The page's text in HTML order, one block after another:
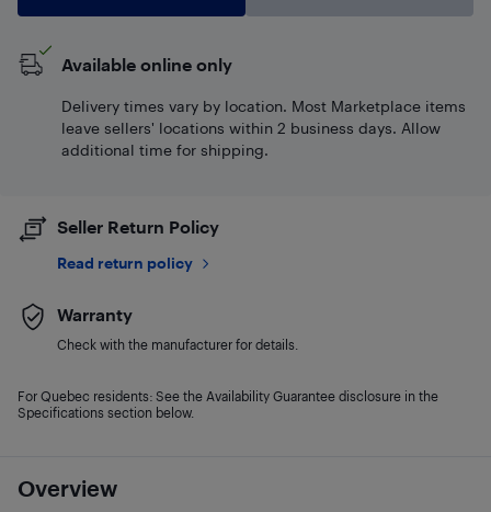
Overview
Available online only
Delivery times vary by location. Most Marketplace items
leave sellers' locations within 2 business days. Allow
additional time for shipping.
Seller Return Policy
Read return policy
Warranty
Check with the manufacturer for details.
For Quebec residents: See the Availability Guarantee disclosure in the
Specifications section below.